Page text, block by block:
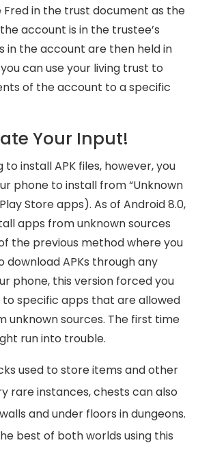
Fred in the trust document as the
account is in the trustee’s
in the account are then held in
can use your living trust to
of the account to a specific
Your Input!
install APK files, however, you
phone to install from “Unknown
Store apps). As of Android 8.0,
apps from unknown sources
the previous method where you
download APKs through any
phone, this version forced you
to specific apps that are allowed
unknown sources. The first time
run into trouble.
used to store items and other
rare instances, chests can also
and under floors in dungeons.
best of both worlds using this